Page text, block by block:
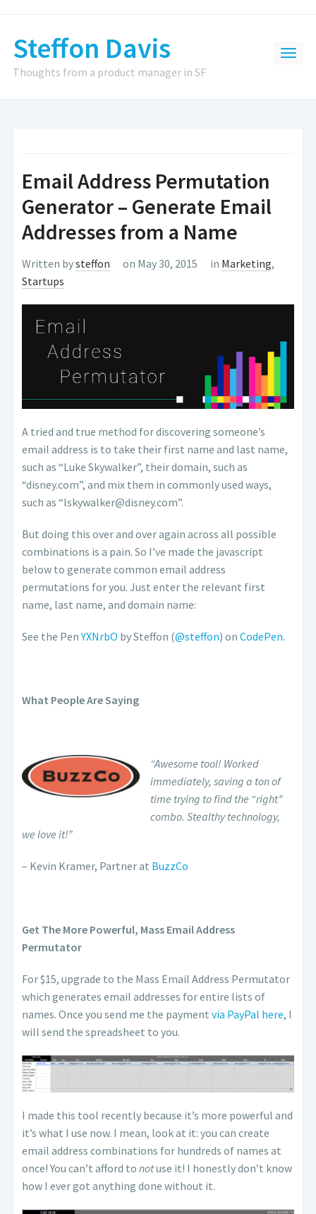
Steffon Davis
Thoughts from a product manager in SF
Email Address Permutation
Generator – Generate Email
Addresses from a Name
Written bysteffon on May 30, 2015 in Marketing,
Startups
A tried and true method for discovering someone’s
email address is to take their first name and last name,
such as “Luke Skywalker”, their domain, such as
“disney.com”, and mix them in commonly used ways,
such as “lskywalker@disney.com”.
But doing this over and over again across all possible
combinations is a pain. So I’ve made the javascript
below to generate common email address
permutations for you. Just enter the relevant first
name, last name, and domain name:
See the PenYXNrbO by Steffon (@steffon) onCodePen.
What People Are Saying
“Awesome tool! Worked
immediately, saving a ton of
time trying to find the “right”
combo. Stealthy technology,
we love it!”
– Kevin Kramer, Partner at BuzzCo
Get The More Powerful, Mass Email Address
Permutator
For $15, upgrade to the Mass Email Address Permutator
which generates email addresses for entire lists of
names. Once you send me the paymentvia PayPal here, I
will send the spreadsheet to you.
I made this tool recently because it’s more powerful and
it’s what I use now. I mean, look at it: you can create
email address combinations for hundreds of names at
once! You can’t afford tonotuse it! I honestly don’t know
how I ever got anything done without it.